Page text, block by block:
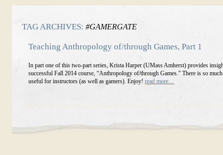
TAG ARCHIVES: #GAMERGATE
Teaching Anthropology of/through Games, Part 1
In part one of this two-part series, Krista Harper (UMass Amherst) provides
successful Fall 2014 course, “Anthropology of/through Games.” There is so
useful for instructors (as well as gamers). Enjoy! read more…